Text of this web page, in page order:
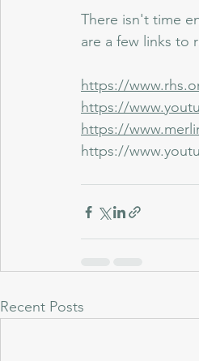
There isn't time
are a few links to
https://
https://
https://
https://
Recent Posts